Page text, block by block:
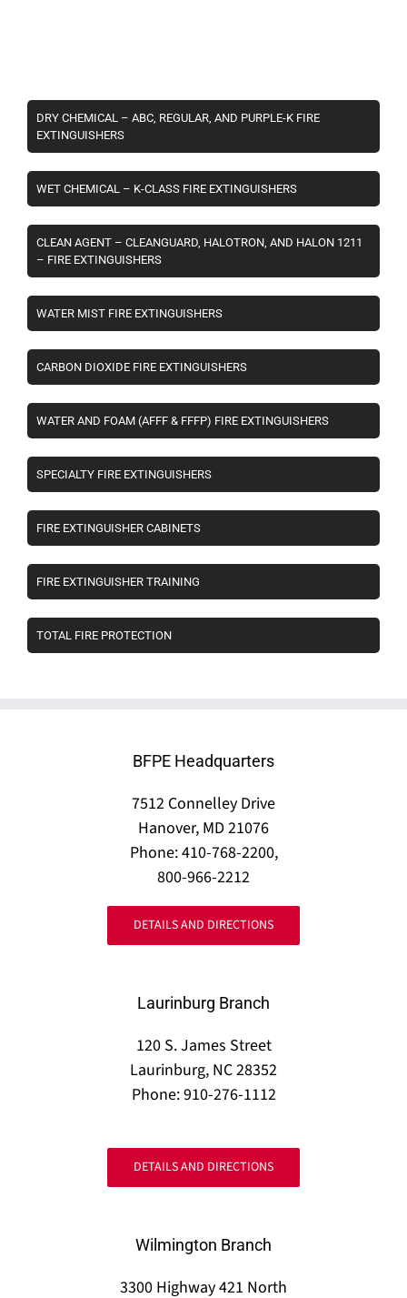
DRY CHEMICAL – ABC, REGULAR, AND PURPLE-K FIRE
EXTINGUISHERS
WET CHEMICAL – K-CLASS FIRE EXTINGUISHERS
CLEAN AGENT – CLEANGUARD, HALOTRON, AND HALON 1211
– FIRE EXTINGUISHERS
WATER MIST FIRE EXTINGUISHERS
CARBON DIOXIDE FIRE EXTINGUISHERS
WATER AND FOAM (AFFF & FFFP) FIRE EXTINGUISHERS
SPECIALTY FIRE EXTINGUISHERS
FIRE EXTINGUISHER CABINETS
FIRE EXTINGUISHER TRAINING
TOTAL FIRE PROTECTION
BFPE Headquarters
7512 Connelley Drive
Hanover, MD 21076
Phone: 410-768-2200,
800-966-2212
DETAILS AND DIRECTIONS
Laurinburg Branch
120 S. James Street
Laurinburg, NC 28352
Phone: 910-276-1112
DETAILS AND DIRECTIONS
Wilmington Branch
3300 Highway 421 North